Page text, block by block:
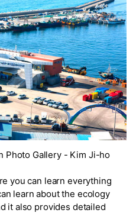
Photo Gallery - Kim Ji-ho
you can learn everything
learn about the ecology
it also provides detailed